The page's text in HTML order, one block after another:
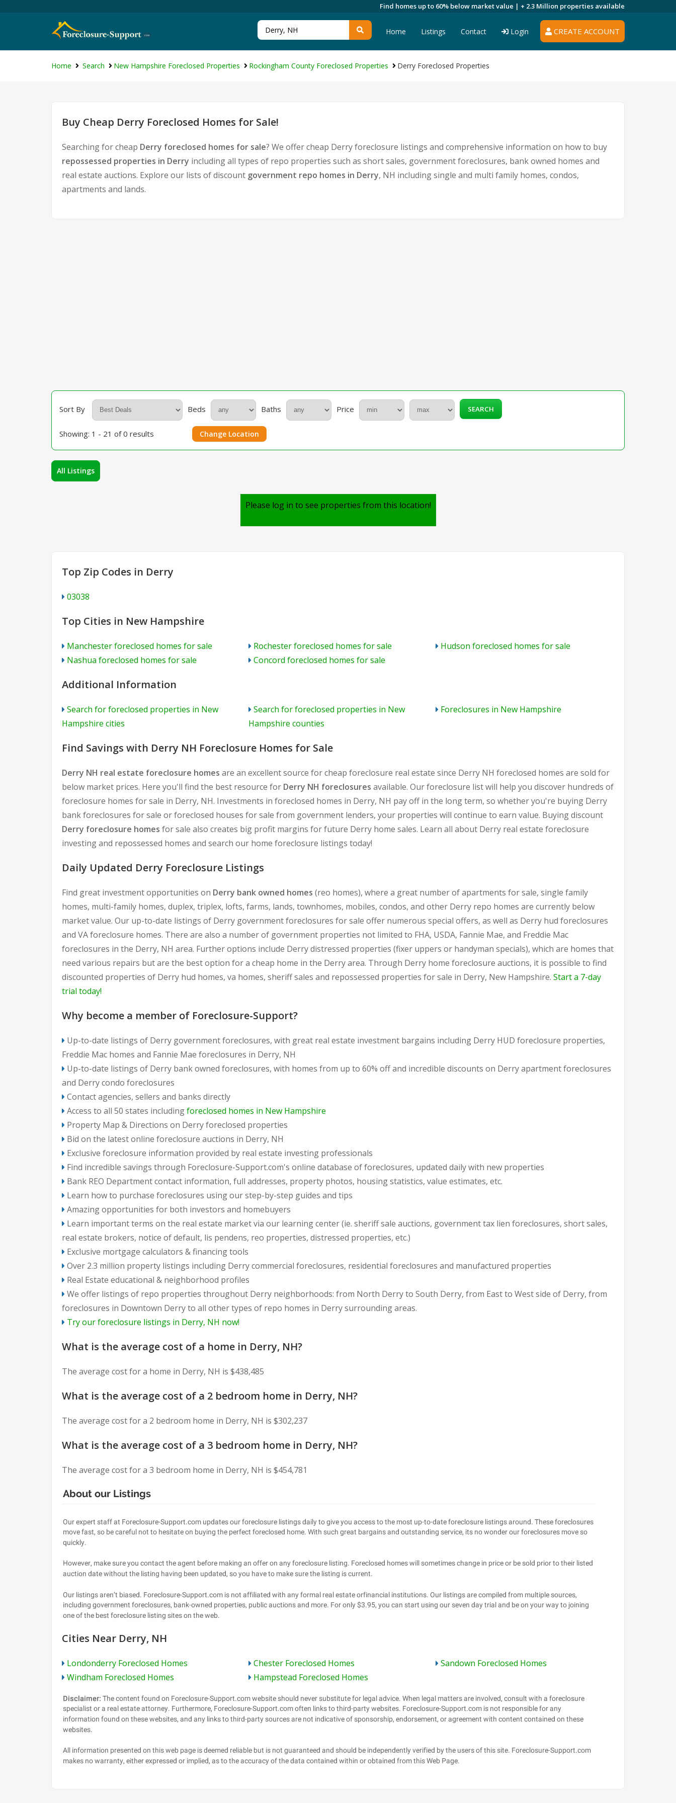
Find homes up to 60% below market value | + 2.3 Million properties available
CREATE ACCOUNT
Home Listings Contact Login
Home Search New Hampshire Foreclosed Properties Rockingham County Foreclosed Properties Derry Foreclosed Properties
Buy Cheap Derry Foreclosed Homes for Sale!
Searching for cheap Derry foreclosed homes for sale? We offer cheap Derry foreclosure listings and comprehensive information on how to buy
repossessed properties in Derry including all types of repo properties such as short sales, government foreclosures, bank owned homes and
real estate auctions. Explore our lists of discount government repo homes in Derry, NH including single and multi family homes, condos,
apartments and lands.
Sort By Beds Baths Price SEARCH
Showing: 1 - 21 of 0 results Change Location
All Listings
Please log in to see properties from this location!
Top Zip Codes in Derry
03038
Top Cities in New Hampshire
Manchester foreclosed homes for sale
Nashua foreclosed homes for sale
Rochester foreclosed homes for sale
Concord foreclosed homes for sale
Hudson foreclosed homes for sale
Additional Information
Search for foreclosed properties in New
Hampshire cities
Search for foreclosed properties in New
Hampshire counties
Foreclosures in New Hampshire
Find Savings with Derry NH Foreclosure Homes for Sale
Derry NH real estate foreclosure homes are an excellent source for cheap foreclosure real estate since Derry NH foreclosed homes are sold for
below market prices. Here you'll find the best resource for Derry NH foreclosures available. Our foreclosure list will help you discover hundreds of
foreclosure homes for sale in Derry, NH. Investments in foreclosed homes in Derry, NH pay off in the long term, so whether you're buying Derry
bank foreclosures for sale or foreclosed houses for sale from government lenders, your properties will continue to earn value. Buying discount
Derry foreclosure homes for sale also creates big profit margins for future Derry home sales. Learn all about Derry real estate foreclosure
investing and repossessed homes and search our home foreclosure listings today!
Daily Updated Derry Foreclosure Listings
Find great investment opportunities on Derry bank owned homes (reo homes), where a great number of apartments for sale, single family
homes, multi-family homes, duplex, triplex, lofts, farms, lands, townhomes, mobiles, condos, and other Derry repo homes are currently below
market value. Our up-to-date listings of Derry government foreclosures for sale offer numerous special offers, as well as Derry hud foreclosures
and VA foreclosure homes. There are also a number of government properties not limited to FHA, USDA, Fannie Mae, and Freddie Mac
foreclosures in the Derry, NH area. Further options include Derry distressed properties (fixer uppers or handyman specials), which are homes that
need various repairs but are the best option for a cheap home in the Derry area. Through Derry home foreclosure auctions, it is possible to find
discounted properties of Derry hud homes, va homes, sheriff sales and repossessed properties for sale in Derry, New Hampshire. Start a 7-day
trial today!
Why become a member of Foreclosure-Support?
Up-to-date listings of Derry government foreclosures, with great real estate investment bargains including Derry HUD foreclosure properties,
Freddie Mac homes and Fannie Mae foreclosures in Derry, NH
Up-to-date listings of Derry bank owned foreclosures, with homes from up to 60% off and incredible discounts on Derry apartment foreclosures
and Derry condo foreclosures
Contact agencies, sellers and banks directly
Access to all 50 states includingforeclosed homes in New Hampshire
Property Map & Directions on Derry foreclosed properties
Bid on the latest online foreclosure auctions in Derry, NH
Exclusive foreclosure information provided by real estate investing professionals
Find incredible savings through Foreclosure-Support.com's online database of foreclosures, updated daily with new properties
Bank REO Department contact information, full addresses, property photos, housing statistics, value estimates, etc.
Learn how to purchase foreclosures using our step-by-step guides and tips
Amazing opportunities for both investors and homebuyers
Learn important terms on the real estate market via our learning center (ie. sheriff sale auctions, government tax lien foreclosures, short sales,
real estate brokers, notice of default, lis pendens, reo properties, distressed properties, etc.)
Exclusive mortgage calculators & financing tools
Over 2.3 million property listings including Derry commercial foreclosures, residential foreclosures and manufactured properties
Real Estate educational & neighborhood profiles
We offer listings of repo properties throughout Derry neighborhoods: from North Derry to South Derry, from East to West side of Derry, from
foreclosures in Downtown Derry to all other types of repo homes in Derry surrounding areas.
Try our foreclosure listings in Derry, NH now!
Frequently
Questions
What is the average cost of a home in Derry, NH?
The average cost for a home in Derry, NH is $438,485
What is the average cost of a 2 bedroom home in Derry, NH?
The average cost for a 2 bedroom home in Derry, NH is $302,237
What is the average cost of a 3 bedroom home in Derry, NH?
The average cost for a 3 bedroom home in Derry, NH is $454,781
Cities Near Derry, NH
Londonderry Foreclosed Homes
Windham Foreclosed Homes
Chester Foreclosed Homes
Hampstead Foreclosed Homes
Sandown Foreclosed Homes